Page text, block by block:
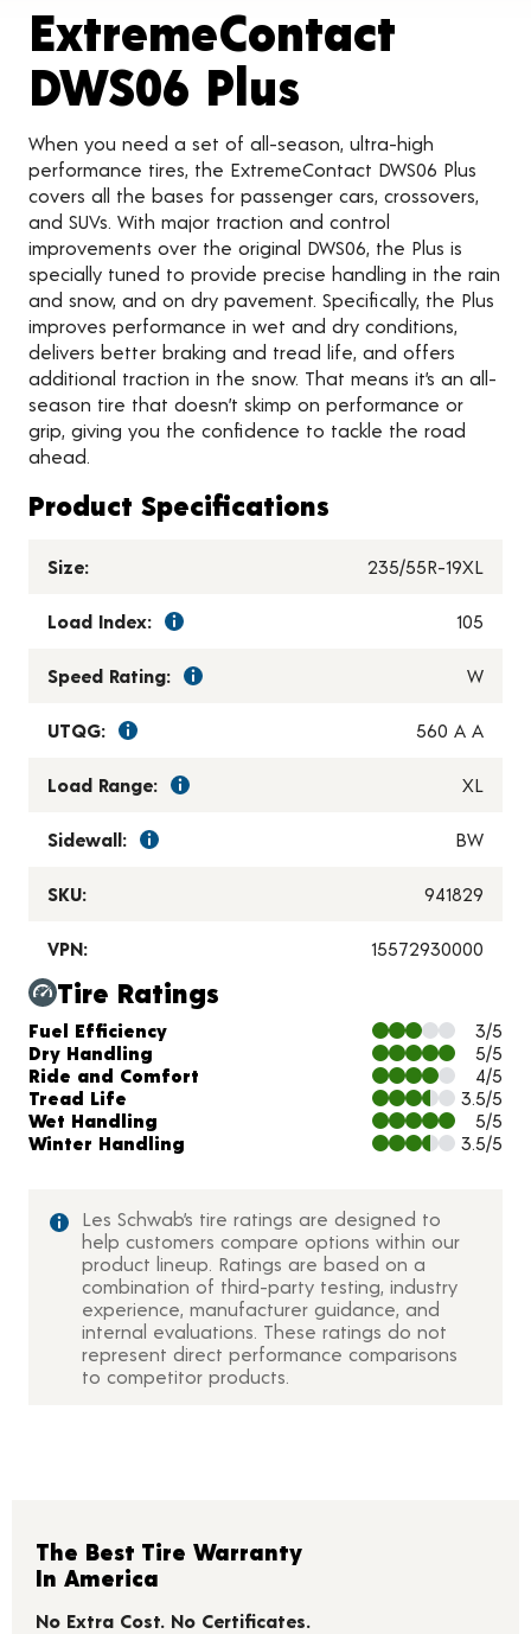
ExtremeContact
DWS06 Plus
When you need a set of all-season, ultra-high
performance tires, the ExtremeContact DWS06 Plus
covers all the bases for passenger cars, crossovers,
and SUVs. With major traction and control
improvements over the original DWS06, the Plus is
specially tuned to provide precise handling in the rain
and snow, and on dry pavement. Specifically, the Plus
improves performance in wet and dry conditions,
delivers better braking and tread life, and offers
additional traction in the snow. That means it’s an all-
season tire that doesn’t skimp on performance or
grip, giving you the confidence to tackle the road
ahead.
Product Specifications
Size: 235/55R-19XL
Load Index: 105
Speed Rating: W
UTQG: 560 A A
Load Range: XL
Sidewall: BW
SKU: 941829
VPN: 15572930000
Tire Ratings
Charts and Description
Fuel Efficiency
3/5
Dry Handling
5/5
Ride and Comfort
4/5
Tread Life
3.5/5
Wet Handling
5/5
Winter Handling
3.5/5
Les Schwab’s tire ratings are designed to
help customers compare options within our
product lineup. Ratings are based on a
combination of third-party testing, industry
experience, manufacturer guidance, and
internal evaluations. These ratings do not
represent direct performance comparisons
to competitor products.
The Best Tire Warranty
In America
No Extra Cost. No Certificates.